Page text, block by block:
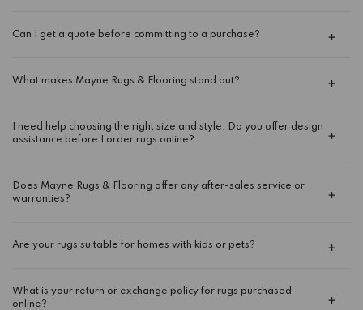
Can I get a quote before committing to a purchase?
What makes Mayne Rugs & Flooring stand out?
I need help choosing the right size and style. Do you offer design
assistance before I order rugs online?
Does Mayne Rugs & Flooring offer any after-sales service or
warranties?
Are your rugs suitable for homes with kids or pets?
What is your return or exchange policy for rugs purchased
online?